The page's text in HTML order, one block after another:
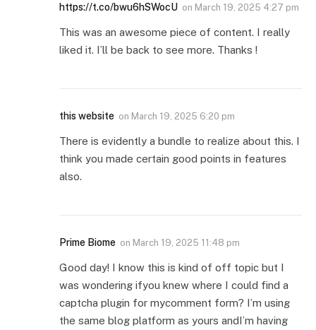
https://t.co/bwu6hSWocU on March 19, 2025 4:27 pm
This was an awesome piece of content. I really
liked it. I’ll be back to see more. Thanks !
this website on March 19, 2025 6:20 pm
There is evidently a bundle to realize about this. I
think you made certain good points in features
also.
Prime Biome on March 19, 2025 11:48 pm
Good day! I know this is kind of off topic but I
was wondering ifyou knew where I could find a
captcha plugin for mycomment form? I’m using
the same blog platform as yours andI’m having